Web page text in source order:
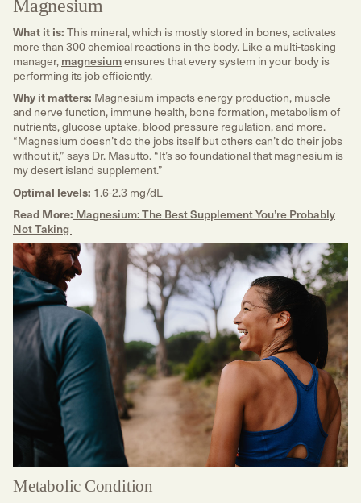
Magnesium
What it is: This mineral, which is mostly stored in bones, activates
more than 300 chemical reactions in the body. Like a multi-tasking
manager,magnesiumensures that every system in your body is
performing its job efficiently.
Why it matters: Magnesium impacts energy production, muscle
and nerve function, immune health, bone formation, metabolism of
nutrients, glucose uptake, blood pressure regulation, and more.
“Magnesium doesn’t do the jobs itself but others can’t do their jobs
without it,” says Dr. Masutto. “It’s so foundational that magnesium is
my desert island supplement.”
Optimal levels: 1.6-2.3 mg/dL
Read More: Magnesium: The Best Supplement You’re Probably
Not Taking
Metabolic Condition